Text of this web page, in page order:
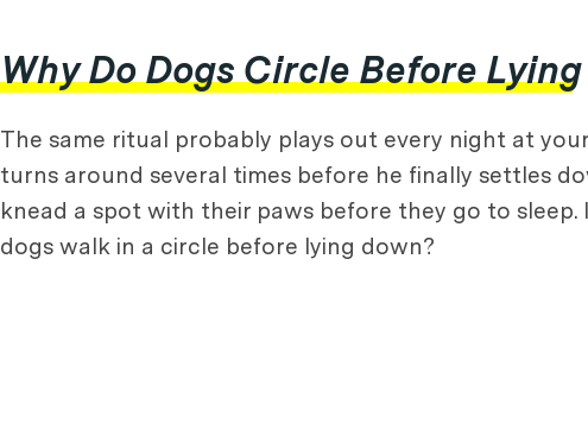
Why Do Dogs Circle Before
The same ritual probably plays out every night at
turns around several times before he finally settles
knead a spot with their paws before they go to
dogs walk in a circle before lying down?